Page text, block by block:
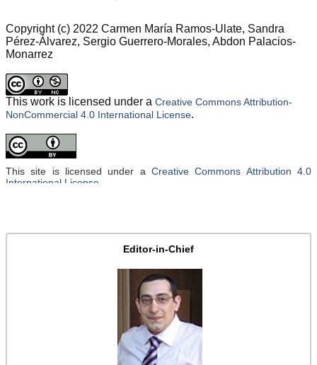
Editor-in-Chief
Copyright (c) 2022 Carmen María Ramos-Ulate, Sandra
Pérez-Álvarez, Sergio Guerrero-Morales, Abdon Palacios-
Monarrez
This work is licensed under a Creative Commons Attribution-
NonCommercial 4.0 International License.
This site is licensed under a Creative Commons Attribution 4.0
International License